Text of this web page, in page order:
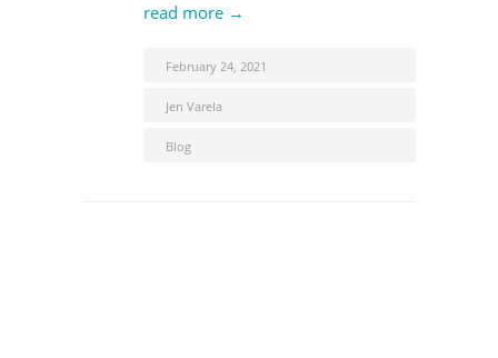
read more →
February 24, 2021
Jen Varela
Blog